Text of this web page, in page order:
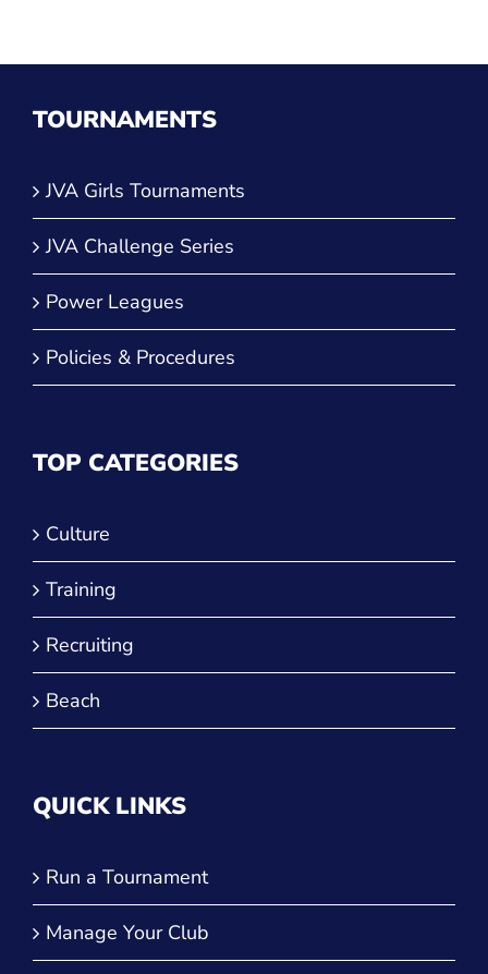
TOURNAMENTS
JVA Girls Tournaments
JVA Challenge Series
Power Leagues
Policies & Procedures
TOP CATEGORIES
Culture
Training
Recruiting
Beach
QUICK LINKS
Run a Tournament
Manage Your Club